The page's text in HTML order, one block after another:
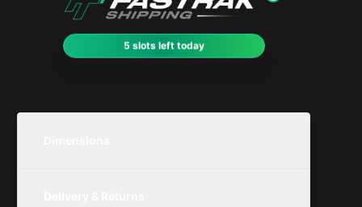
5 slots left today